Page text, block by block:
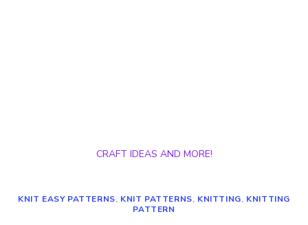
CRAFT IDEAS AND MORE!
KNIT EASY PATTERNS, KNIT PATTERNS, KNITTING, KNITTING
PATTERN